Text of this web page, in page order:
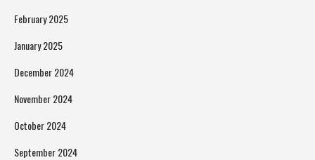
February 2025
January 2025
December 2024
November 2024
October 2024
September 2024